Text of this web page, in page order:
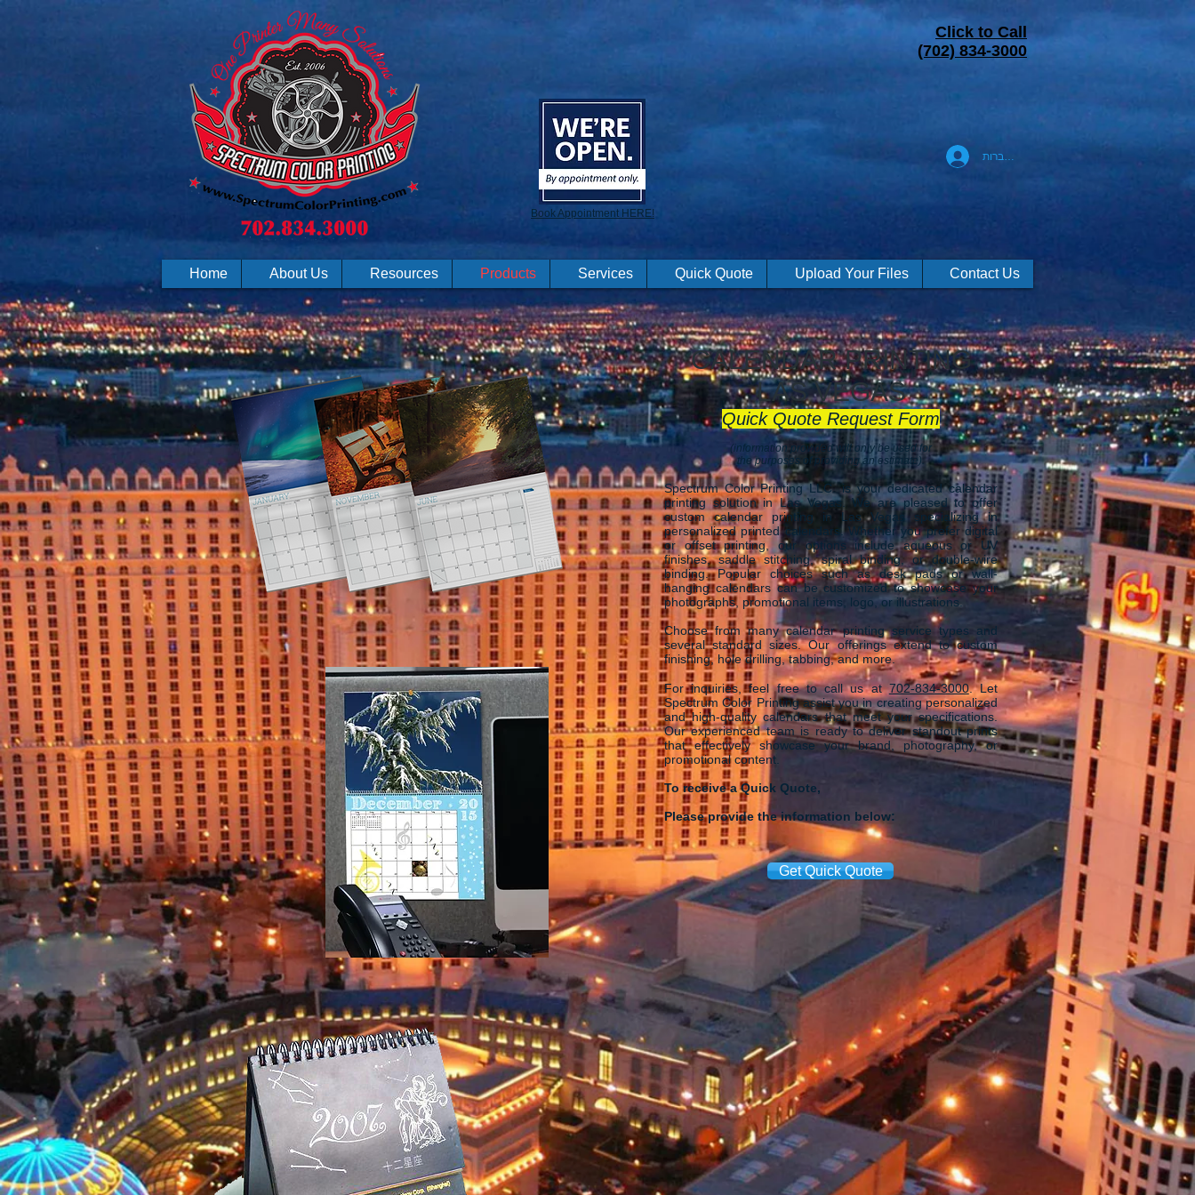
Book Appointment HERE!
Click to Call
(702) 834-3000
להתחברות
Home About Us Resources Products Services Quick Quote Upload Your Files Contact Us
CALENDAR PRINTING
LAS VEGAS
Quick Quote Request Form
(information provided will only be used for
the purposes of providing an estimate).
Spectrum Color Printing LLC.is your dedicated calendar
printing solution in Las Vegas. We are pleased to offer
custom calendar printing in Las Vegas specializing in
personalized printed calendars. Whether you prefer digital
or offset printing, our options include aqueous or UV
finishes, saddle stitching, spiral binding, or double-wire
binding. Popular choices such as desk pads or wall-
hanging calendars can be customized to showcase your
photographs, promotional items, logo, or illustrations.
Choose from many calendar printing service types and
several standard sizes. Our offerings extend to custom
finishing, hole drilling, tabbing, and more.
For inquiries, feel free to call us at702-834-3000. Let
Spectrum Color Printing assist you in creating personalized
and high-quality calendars that meet your specifications.
Our experienced team is ready to deliver standout prints
that effectively showcase your brand, photography, or
promotional content.
To receive a Quick Quote,
Please provide the information below:
Get Quick Quote